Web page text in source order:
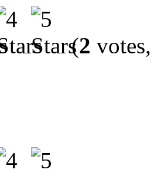
(2